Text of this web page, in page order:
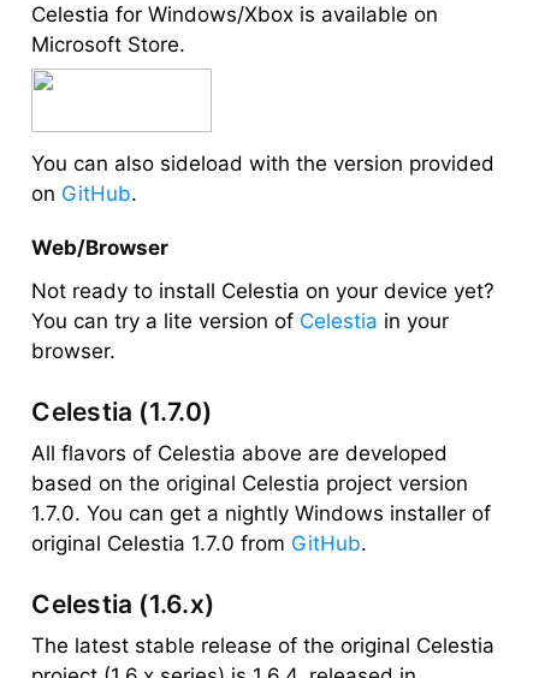
Celestia for Windows/Xbox is available on
Microsoft Store.
You can also sideload with the version provided
on GitHub.
Web/Browser
Not ready to install Celestia on your device yet?
You can try a lite version of Celestia in your
browser.
Celestia (1.7.0)
All flavors of Celestia above are developed
based on the original Celestia project version
1.7.0. You can get a nightly Windows installer of
original Celestia 1.7.0 from GitHub.
Celestia (1.6.x)
The latest stable release of the original Celestia